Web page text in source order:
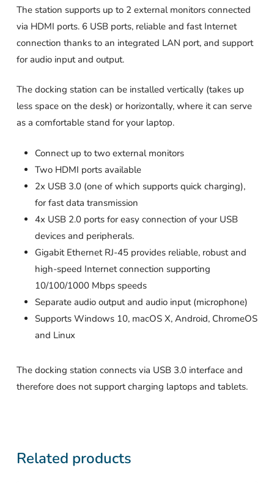
The station supports up to 2 external monitors connected
via HDMI ports. 6 USB ports, reliable and fast Internet
connection thanks to an integrated LAN port, and support
for audio input and output.
The docking station can be installed vertically (takes up
less space on the desk) or horizontally, where it can serve
as a comfortable stand for your laptop.
Connect up to two external monitors
Two HDMI ports available
2x USB 3.0 (one of which supports quick charging),
for fast data transmission
4x USB 2.0 ports for easy connection of your USB
devices and peripherals.
Gigabit Ethernet RJ-45 provides reliable, robust and
high-speed Internet connection supporting
10/100/1000 Mbps speeds
Separate audio output and audio input (microphone)
Supports Windows 10, macOS X, Android, ChromeOS
and Linux
The docking station connects via USB 3.0 interface and
therefore does not support charging laptops and tablets.
Related products